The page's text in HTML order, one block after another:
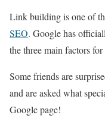
Link building is one of
SEO. Google has
the three main factors
Some friends are
and are asked what
Google page!